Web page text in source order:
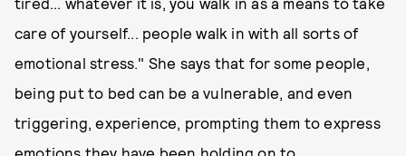
care of yourself... people walk in with all sorts of
emotional stress." She says that for some people,
being put to bed can be a vulnerable, and even
triggering, experience, prompting them to express
emotions they have been holding on to.